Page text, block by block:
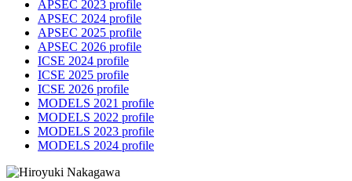
APSEC 2023 profile
APSEC 2024 profile
APSEC 2025 profile
APSEC 2026 profile
ICSE 2024 profile
ICSE 2025 profile
ICSE 2026 profile
MODELS 2021 profile
MODELS 2022 profile
MODELS 2023 profile
MODELS 2024 profile